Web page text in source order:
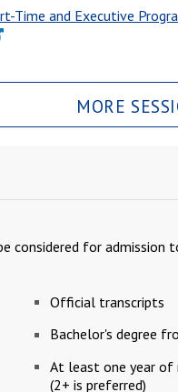
Time and Executive
MORE
for admission
Official transcripts
Bachelor's degree
At least one year of
(2+ is preferred)